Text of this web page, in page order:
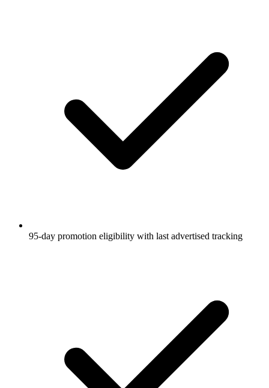
95-day promotion eligibility with last advertised tracking